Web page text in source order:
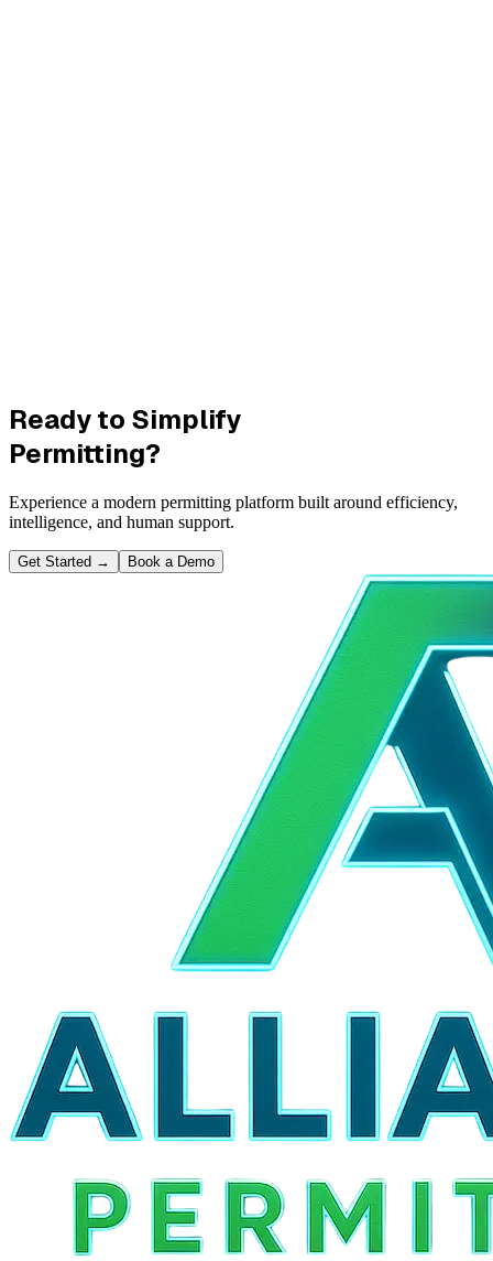
Ready to Simplify
Permitting?
Experience a modern permitting platform built around efficiency,
intelligence, and human support.
Get Started → Book a Demo